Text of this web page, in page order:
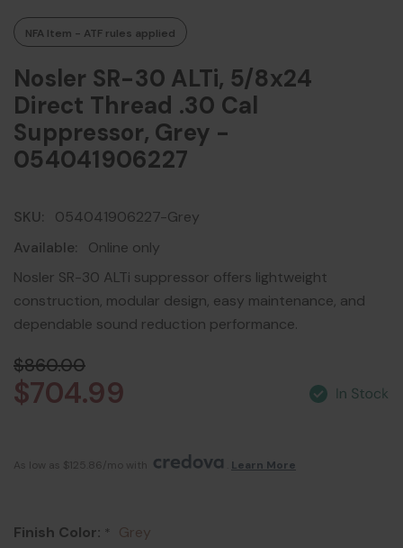
NFA Item - ATF rules applied
Nosler SR-30 ALTi, 5/8x24
Direct Thread .30 Cal
Suppressor, Grey -
054041906227
SKU:
054041906227-Grey
Available:
Online only
Nosler SR-30 ALTi suppressor offers lightweight
construction, modular design, easy maintenance, and
dependable sound reduction performance.
$860.00
$704.99
As low as $125.86/mo with Learn More
Finish Color: * Grey